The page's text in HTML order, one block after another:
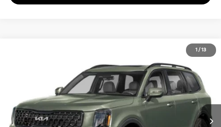
1 / 13
5XYP3DGC5RG473560Stock: K27187A
MATT BLATT PRICE
Less